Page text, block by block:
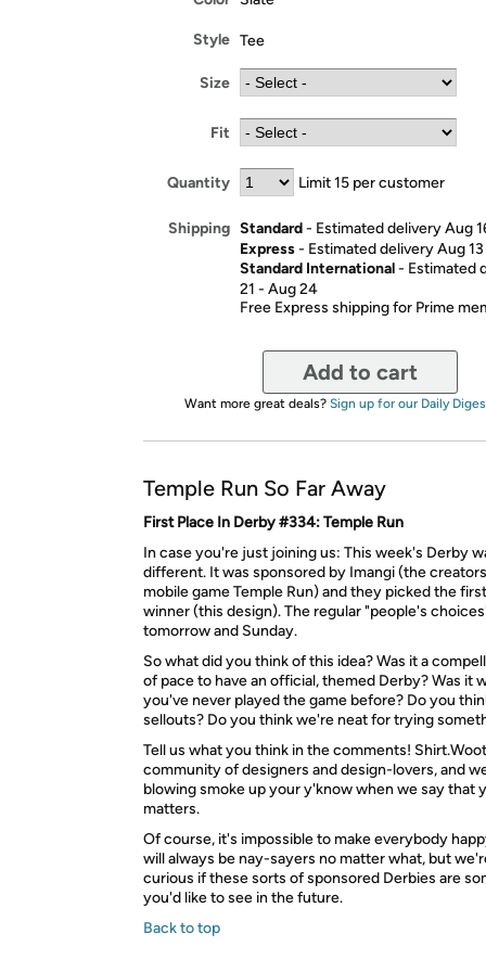
Style Tee
Size
Fit
Quantity Limit 15 per customer
Shipping Standard- Estimated delivery Aug
Express- Estimated delivery Aug
Standard International- Estimated
21 - Aug 24
Free Express shipping for Prime
Add to cart
Want more great deals? Sign up for our Daily
Temple Run So Far Away
First Place In Derby #334: Temple Run
In case you're just joining us: This week's Derby
different. It was sponsored by Imangi (the
mobile game Temple Run) and they picked the
winner (this design). The regular "people's
tomorrow and Sunday.
So what did you think of this idea? Was it a
of pace to have an official, themed Derby? Was it
you've never played the game before? Do you
sellouts? Do you think we're neat for trying
Tell us what you think in the comments!
community of designers and design-lovers, and
blowing smoke up your y'know when we say that
matters.
Of course, it's impossible to make everybody
will always be nay-sayers no matter what, but
curious if these sorts of sponsored Derbies are
you'd like to see in the future.
Back to top